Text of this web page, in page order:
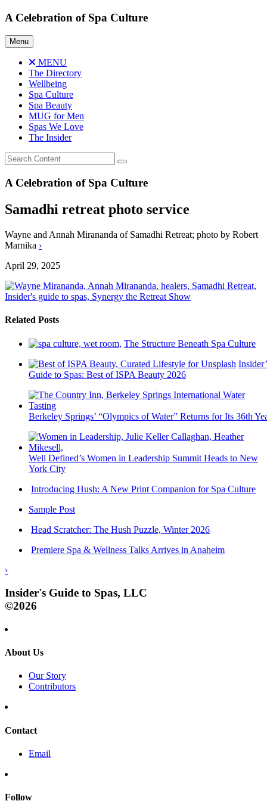
Skip
content
A Celebration of Spa Culture
Menu
MENU
The Directory
Wellbeing
Spa Culture
Spa Beauty
MUG for Men
Spas We Love
The Insider
A Celebration of Spa Culture
Samadhi retreat photo service
Wayne and Annah Mirananda of Samadhi Retreat; photo by Robert
Marnika ›
April 29, 2025
Related Posts
The Structure Beneath Spa Culture
Guide to Spas: Best of ISPA Beauty 2026
Berkeley Springs’ “Olympics of Water” Returns for Its 36th
Well Defined’s Women in Leadership Summit Heads to New
York City
Introducing Hush: A New Print Companion for Spa Culture
Sample Post
Head Scratcher: The Hush Puzzle, Winter 2026
Premiere Spa & Wellness Talks Arrives in Anaheim
›
Insider's Guide to Spas, LLC
©2026
About Us
Our Story
Contributors
Contact
Email
Follow